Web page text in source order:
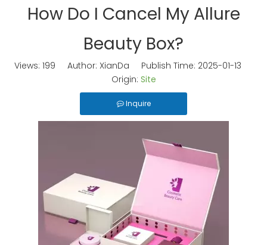
How Do I Cancel My Allure
Beauty Box?
Views: 199 Author: XianDa Publish Time: 2025-01-13
Origin: Site
Inquire